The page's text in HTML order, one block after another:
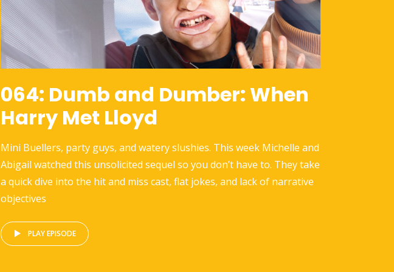
064: Dumb and Dumber: When
Harry Met Lloyd
Mini Buellers, party guys, and watery slushies. This week Michelle and
Abigail watched this unsolicited sequel so you don’t have to. They take
a quick dive into the hit and miss cast, flat jokes, and lack of narrative
objectives
PLAY EPISODE